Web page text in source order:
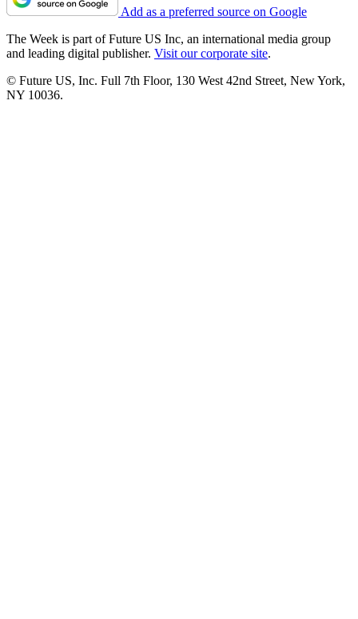
Add as a preferred source on Google
The Week is part of Future US Inc, an international media group
and leading digital publisher. Visit our corporate site.
© Future US, Inc. Full 7th Floor, 130 West 42nd Street, New York,
NY 10036.